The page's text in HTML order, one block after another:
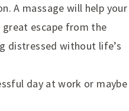
A massage will help your
escape from the
distressed without life’s
day at work or maybe